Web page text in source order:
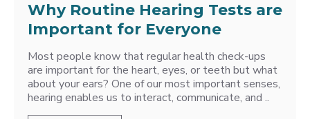
Why Routine Hearing Tests are
Important for Everyone
Most people know that regular health check-ups
are important for the heart, eyes, or teeth but what
about your ears? One of our most important senses,
hearing enables us to interact, communicate, and ..